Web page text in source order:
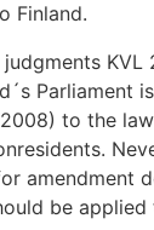
Finland.
judgments KVL
Parliament
to the
amendment
be